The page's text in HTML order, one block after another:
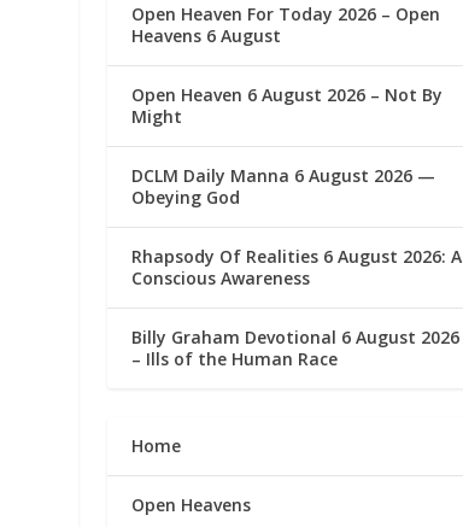
Open Heaven For Today 2026 – Open
Heavens 6 August
Open Heaven 6 August 2026 – Not By
Might
DCLM Daily Manna 6 August 2026 —
Obeying God
Rhapsody Of Realities 6 August 2026: A
Conscious Awareness
Billy Graham Devotional 6 August 2026
– Ills of the Human Race
Home
Open Heavens